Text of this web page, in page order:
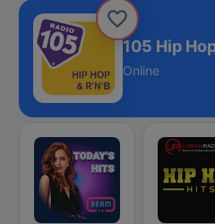
105 Hip
Online